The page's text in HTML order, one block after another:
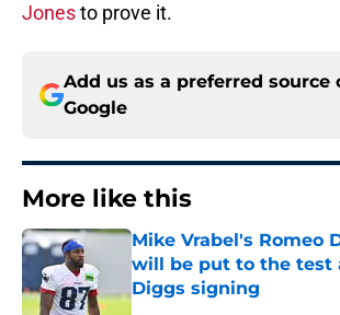
Jonesto prove it.
Add us as a preferred source
Google
More like this
Mike Vrabel's Romeo
will be put to the test
Diggs signing